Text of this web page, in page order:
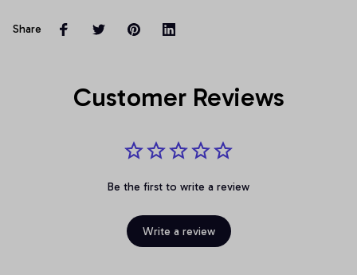
Share
Customer Reviews
Be the first to write a review
Write a review